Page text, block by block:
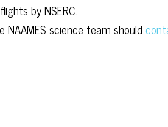
by NSERC.
science team should